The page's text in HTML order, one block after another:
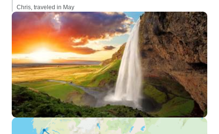
Chris, traveled in May